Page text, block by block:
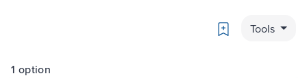
Bookmark
Tools
1 option